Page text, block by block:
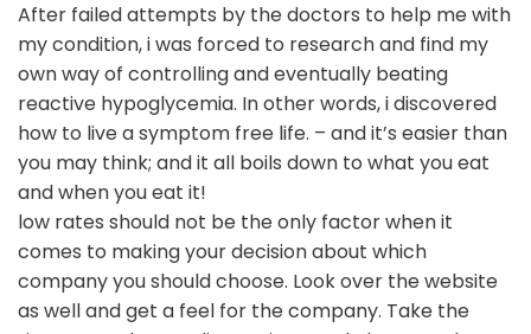
After failed attempts by the doctors to help me with
my condition, i was forced to research and find my
own way of controlling and eventually beating
reactive hypoglycemia. In other words, i discovered
how to live a symptom free life. – and it’s easier than
you may think; and it all boils down to what you eat
and when you eat it!
low rates should not be the only factor when it
comes to making your decision about which
company you should choose. Look over the website
as well and get a feel for the company. Take the